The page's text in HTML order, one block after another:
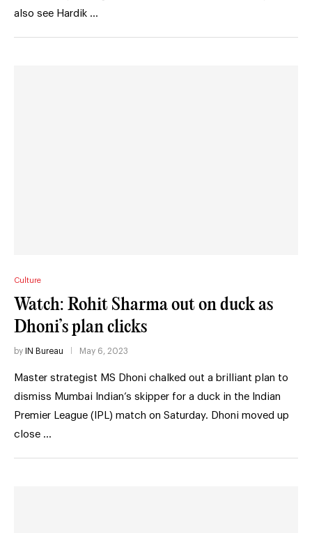
also see Hardik …
Culture
Watch: Rohit Sharma out on duck as
Dhoni’s plan clicks
by IN Bureau May 6, 2023
Master strategist MS Dhoni chalked out a brilliant plan to
dismiss Mumbai Indian’s skipper for a duck in the Indian
Premier League (IPL) match on Saturday. Dhoni moved up
close …